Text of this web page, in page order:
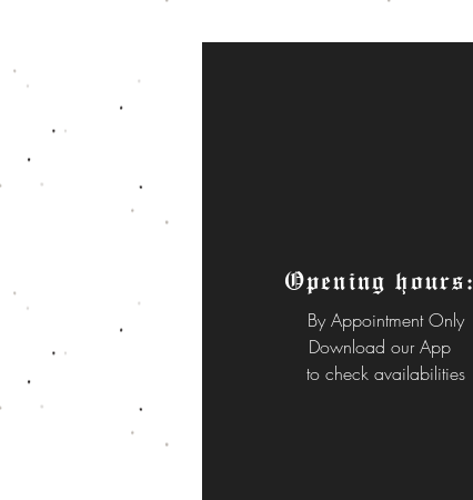
Opening hours:
ByAppointment Only
Download our App
to check availabilities